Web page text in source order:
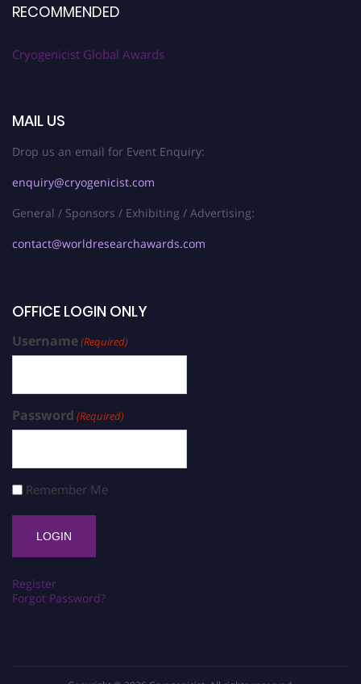
RECOMMENDED
Cryogenicist Global Awards
MAIL US
Drop us an email for Event Enquiry:
enquiry@cryogenicist.com
General / Sponsors / Exhibiting / Advertising:
contact@worldresearchawards.com
OFFICE LOGIN ONLY
Username(Required)
Password (Required)
Remember Me
Register
Forgot Password?